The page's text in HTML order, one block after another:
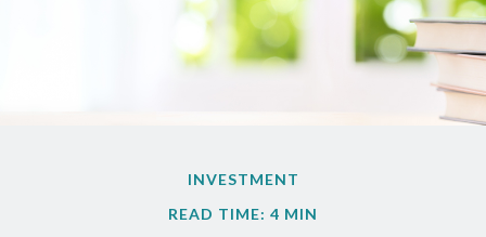
INVESTMENT
READ TIME: 4 MIN